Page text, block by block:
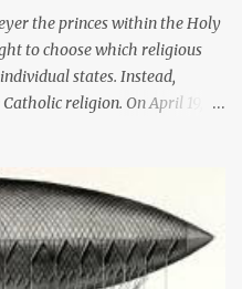
the princes within the Holy
to choose which religious
states. Instead,
religion. On April 19,
those who protested against
majority there. 1541 On
the first Superior General
he established many schools